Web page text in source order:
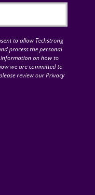
to allow Techstrong
process the personal
on how to
we are committed to
review our Privacy